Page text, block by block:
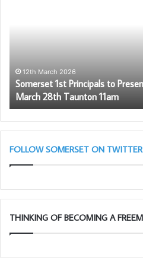
Arch
Lectures
March
28th
Taunton
11am
12th March 2026
Somerset 1st Principals to
March 28th Taunton 11am
FOLLOW SOMERSET ON TWITTER
THINKING OF BECOMING A